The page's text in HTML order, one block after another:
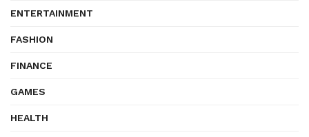
ENTERTAINMENT
FASHION
FINANCE
GAMES
HEALTH